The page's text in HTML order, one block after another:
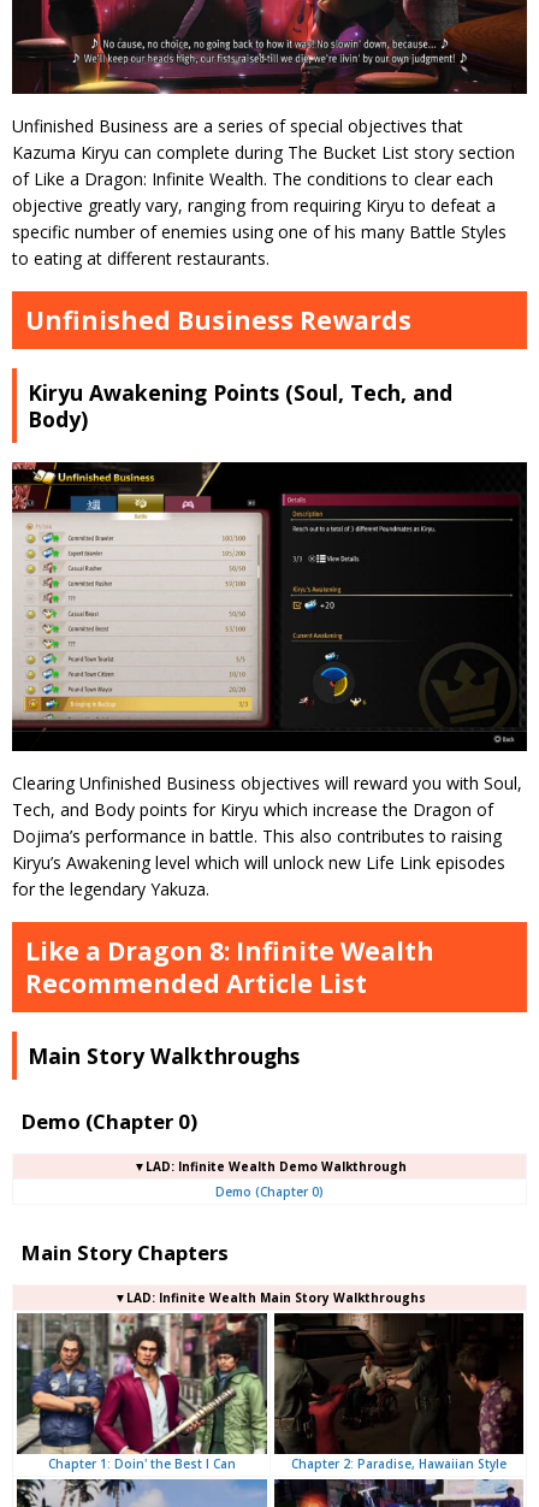
Unfinished Business are a series of special objectives that
Kazuma Kiryu can complete during The Bucket List story section
of Like a Dragon: Infinite Wealth. The conditions to clear each
objective greatly vary, ranging from requiring Kiryu to defeat a
specific number of enemies using one of his many Battle Styles
to eating at different restaurants.
Unfinished Business Rewards
Kiryu Awakening Points (Soul, Tech, and
Body)
Clearing Unfinished Business objectives will reward you with Soul,
Tech, and Body points for Kiryu which increase the Dragon of
Dojima’s performance in battle. This also contributes to raising
Kiryu’s Awakening level which will unlock new Life Link episodes
for the legendary Yakuza.
Like a Dragon 8: Infinite Wealth
Recommended Article List
Main Story Walkthroughs
Demo (Chapter 0)
▼LAD: Infinite Wealth Demo Walkthrough
Demo (Chapter 0)
Main Story Chapters
▼LAD: Infinite Wealth Main Story Walkthroughs
Chapter 1: Doin' the Best I Can Chapter 2: Paradise, Hawaiian Style